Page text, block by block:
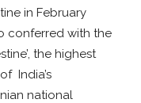
in February
conferred with the
the highest
India’s
national